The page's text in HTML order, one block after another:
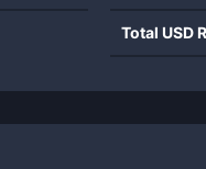
Total USD